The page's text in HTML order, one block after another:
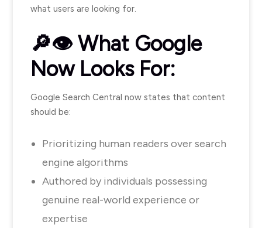
what users are looking for.
🔎👁️ What Google
Now Looks For:
Google Search Central now states that content
should be:
Prioritizing human readers over search
engine algorithms
Authored by individuals possessing
genuine real-world experience or
expertise